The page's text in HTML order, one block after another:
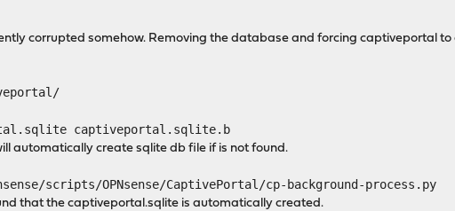
corrupted somehow. Removing the database and forcing captiveportal to
captiveportal.sqlite.b
automatically create sqlite db file if is not found.
scripts/OPNsense/CaptivePortal/cp-background-process.py
that the captiveportal.sqlite is automatically created.